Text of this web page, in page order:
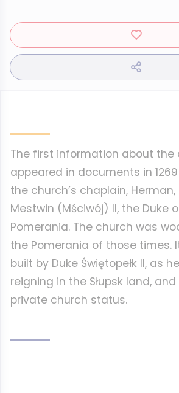
The first information about the
appeared in documents in
the church’s chaplain,
Mestwin (Mściwój) II, the Duke
Pomerania. The church was
the Pomerania of those times.
built by Duke Świętopełk II, as
reigning in the Słupsk land,
private church status.